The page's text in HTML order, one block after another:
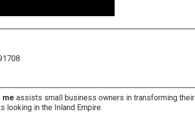
me assists small business owners in transforming their
looking in the Inland Empire.